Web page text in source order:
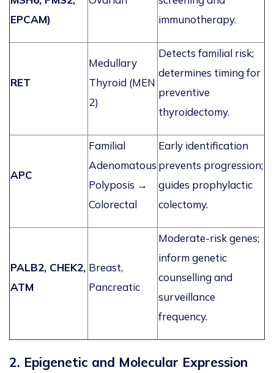
EPCAM)
immunotherapy.
RET
Medullary
Thyroid (MEN
2)
Detects familial risk;
determines timing for
preventive
thyroidectomy.
APC
Familial
Adenomatous
Polyposis →
Colorectal
Early identification
prevents progression;
guides prophylactic
colectomy.
PALB2, CHEK2,
ATM
Breast,
Pancreatic
Moderate-risk genes;
inform genetic
counselling and
surveillance
frequency.
2. Epigenetic and Molecular Expression